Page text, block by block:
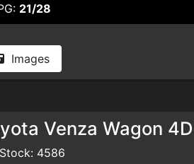
21/28
Images
Venza Wagon 4D
4586